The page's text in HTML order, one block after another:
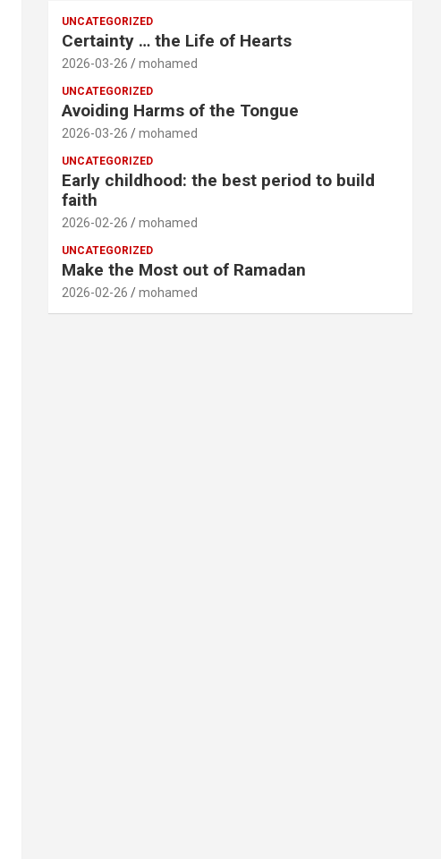
UNCATEGORIZED
Certainty … the Life of Hearts
2026-03-26 mohamed
UNCATEGORIZED
Avoiding Harms of the Tongue
2026-03-26 mohamed
UNCATEGORIZED
Early childhood: the best period to build
faith
2026-02-26 mohamed
UNCATEGORIZED
Make the Most out of Ramadan
2026-02-26 mohamed